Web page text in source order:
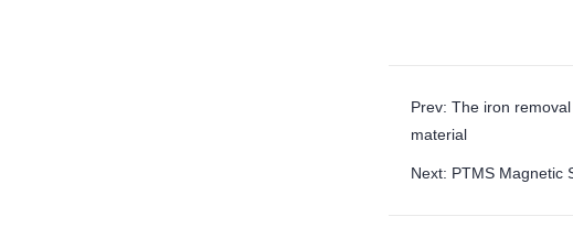
Prev: The iron
material
Next: PTMS Magnetic